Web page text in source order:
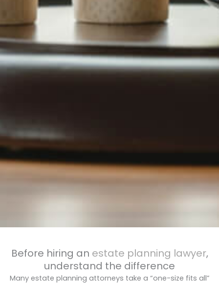
Before hiring an estate planning lawyer,
understand the difference
Many estate planning attorneys take a “one-size fits all”